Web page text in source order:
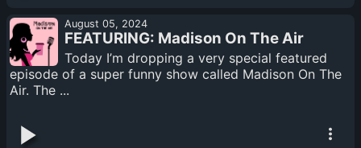
August 05, 2024
FEATURING: Madison On The Air
Today I’m dropping a very special featured
episode of a super funny show called Madison On The
Air. The ...